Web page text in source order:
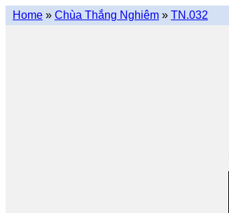
Home » Chùa Thắng Nghiêm » TN.032